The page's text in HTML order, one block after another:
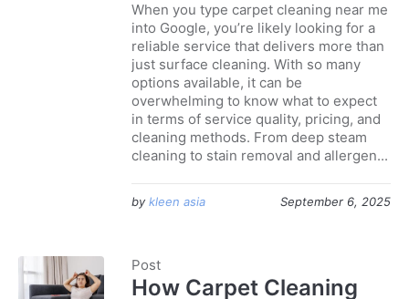
When you type carpet cleaning near me
into Google, you’re likely looking for a
reliable service that delivers more than
just surface cleaning. With so many
options available, it can be
overwhelming to know what to expect
in terms of service quality, pricing, and
cleaning methods. From deep steam
cleaning to stain removal and allergen...
September 6, 2025
by kleen asia
Post
How Carpet Cleaning